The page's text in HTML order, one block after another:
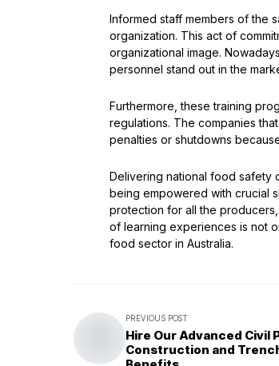
Informed staff members of the
organization. This act of
organizational image.
personnel stand out in the
Furthermore, these training
regulations. The companies
penalties or shutdowns
Delivering national food safety
being empowered with crucial
protection for all the
of learning experiences is not
food sector in Australia.
PREVIOUS POST
Hire Our Advanced Civil
Construction and